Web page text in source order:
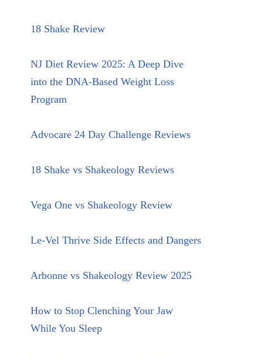
18 Shake Review
NJ Diet Review 2025: A Deep Dive
into the DNA-Based Weight Loss
Program
Advocare 24 Day Challenge Reviews
18 Shake vs Shakeology Reviews
Vega One vs Shakeology Review
Le-Vel Thrive Side Effects and Dangers
Arbonne vs Shakeology Review 2025
How to Stop Clenching Your Jaw
While You Sleep